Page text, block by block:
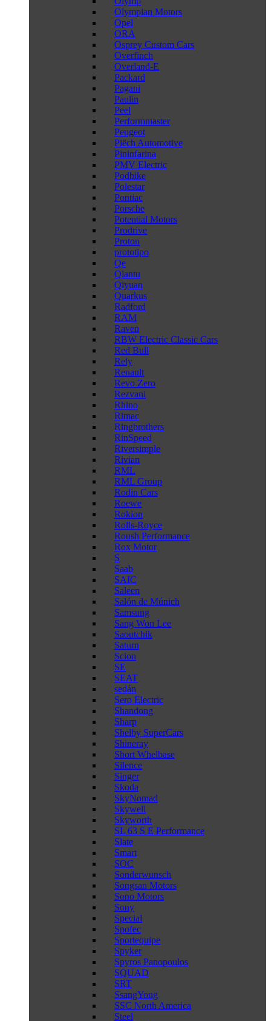
Olympian Motors
Opel
ORA
Osprey Custom Cars
Overfinch
Overland-E
Packard
Pagani
Paulin
Peel
Performmaster
Peugeot
Piëch Automotive
Pininfarina
PMV Electric
Podbike
Polestar
Pontiac
Porsche
Potential Motors
Prodrive
Proton
prototipo
Qe
Qiantu
Qiyuan
Quarkus
Radford
RAM
Raven
RBW Electric Classic Cars
Red Bull
Rely
Renault
Revo Zero
Rezvani
Rhino
Rimac
Ringbrothers
RinSpeed
Riversimple
Rivian
RML
RML Group
Rodin Cars
Roewe
Rokion
Rolls-Royce
Roush Performance
Rox Motor
S
Saab
SAIC
Saleen
Salón de Múnich
Samsung
Sang Won Lee
Saoutchik
Saturn
Scion
SE
SEAT
sedán
Sero Electric
Shandong
Sharp
Shelby SuperCars
Shineray
Short Whelbase
Silence
Singer
Skoda
SkyNomad
Skywell
Skyworth
SL 63 S E Performance
Slate
Smart
SOC
Sonderwunsch
Songsan Motors
Sono Motors
Sony
Special
Spofec
Sportequipe
Spyker
Spyros Panopoulos
SQUAD
SRT
SsangYong
SSC North America
Steel